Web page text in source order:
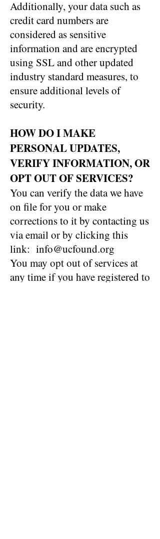
Additionally, your data such as
credit card numbers are
considered as sensitive
information and are encrypted
using SSL and other updated
industry standard measures, to
ensure additional levels of
security.
HOW DO I MAKE
PERSONAL UPDATES,
VERIFY INFORMATION, OR
OPT OUT OF SERVICES?
You can verify the data we have
on file for you or make
corrections to it by contacting us
via email or by clicking this
link: info@ucfound.org
You may opt out of services at
any time if you have registered to